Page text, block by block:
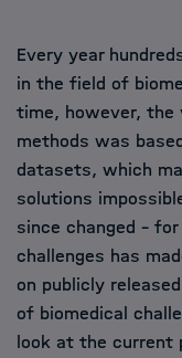
Every year
in the field of
time, however, the
methods was
datasets, which
solutions
since changed -
challenges has
on publicly
of biomedical
look at the current